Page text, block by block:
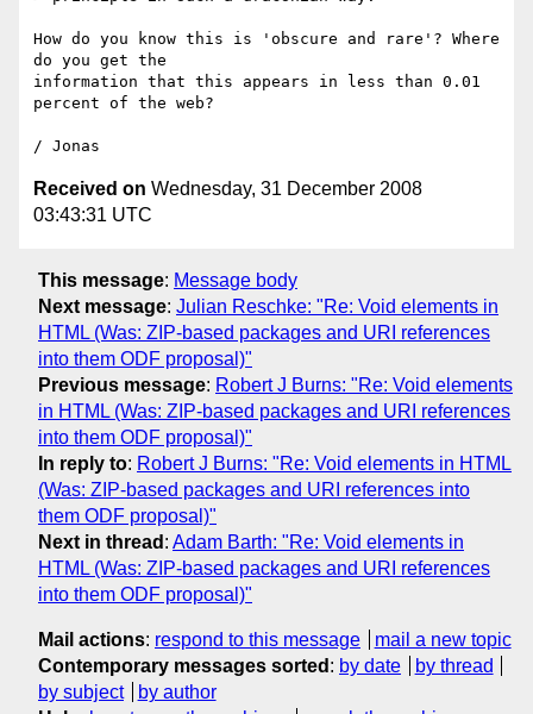
How do you know this is 'obscure and rare'? Where
do you get the
information that this appears in less than 0.01
percent of the web?
Received on Wednesday, 31 December 2008
03:43:31 UTC
This message: Message body
Next message: Julian Reschke: "Re: Void elements in
HTML (Was: ZIP-based packages and URI references
into them ODF proposal)"
Previous message: Robert J Burns: "Re: Void elements
in HTML (Was: ZIP-based packages and URI references
into them ODF proposal)"
In reply to: Robert J Burns: "Re: Void elements in HTML
(Was: ZIP-based packages and URI references into
them ODF proposal)"
Next in thread : Adam Barth: "Re: Void elements in
HTML (Was: ZIP-based packages and URI references
into them ODF proposal)"
Mail actions: respond to this message
mail a new topic
Contemporary messages sorted : by date
by thread
by subject
by author